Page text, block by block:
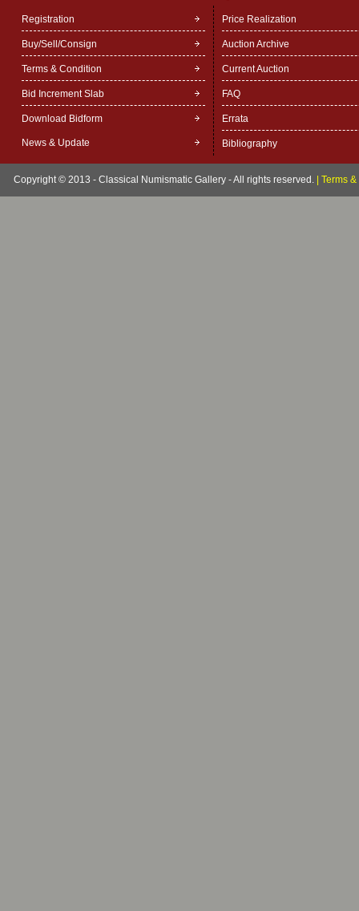
Registration
Buy/Sell/Consign
Terms & Condition
Bid Increment Slab
Download Bidform
News & Update
Price Realization
Auction Archive
Current Auction
FAQ
Errata
Bibliography
Copyright © 2013 - Classical Numismatic Gallery - All rights reserved. Terms